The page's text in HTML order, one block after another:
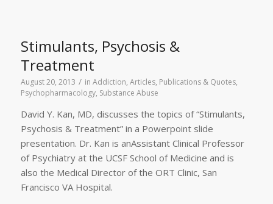
Stimulants, Psychosis &
Treatment
August 20, 2013 / in Addiction, Articles, Publications & Quotes,
Psychopharmacology, Substance Abuse
David Y. Kan, MD, discusses the topics of “Stimulants,
Psychosis & Treatment” in a Powerpoint slide
presentation. Dr. Kan is anAssistant Clinical Professor
of Psychiatry at the UCSF School of Medicine and is
also the Medical Director of the ORT Clinic, San
Francisco VA Hospital.